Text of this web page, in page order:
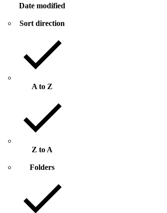
Date modified
Sort direction
A to Z
Z to A
Folders